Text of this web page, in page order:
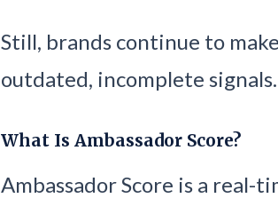
Still, brands continue to
outdated, incomplete signals.
What Is Ambassador Score?
Ambassador Score is a real-